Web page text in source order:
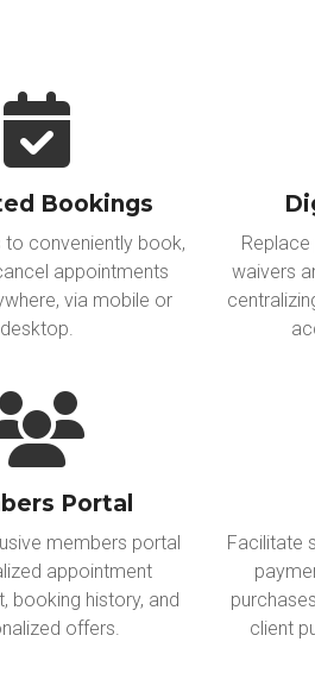
Bookings
to conveniently book,
appointments
via mobile or
desktop.
waivers
Portal
members portal
appointment
booking history, and
offers.
Facilitate
client